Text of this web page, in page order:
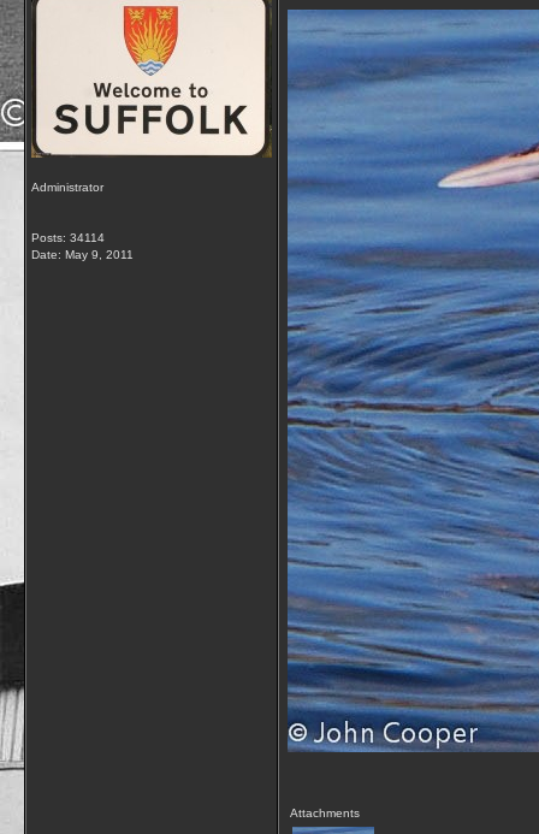
Administrator
Posts: 34114
Date: May 9, 2011
Attachments